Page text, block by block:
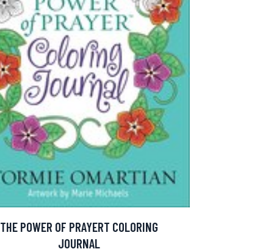
THE POWER OF PRAYERT COLORING
JOURNAL